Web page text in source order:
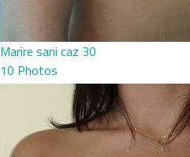
Marire sani caz 30
10 Photos